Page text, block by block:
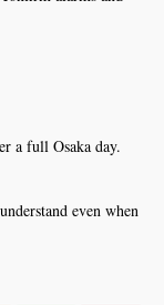
a full Osaka day.
even when